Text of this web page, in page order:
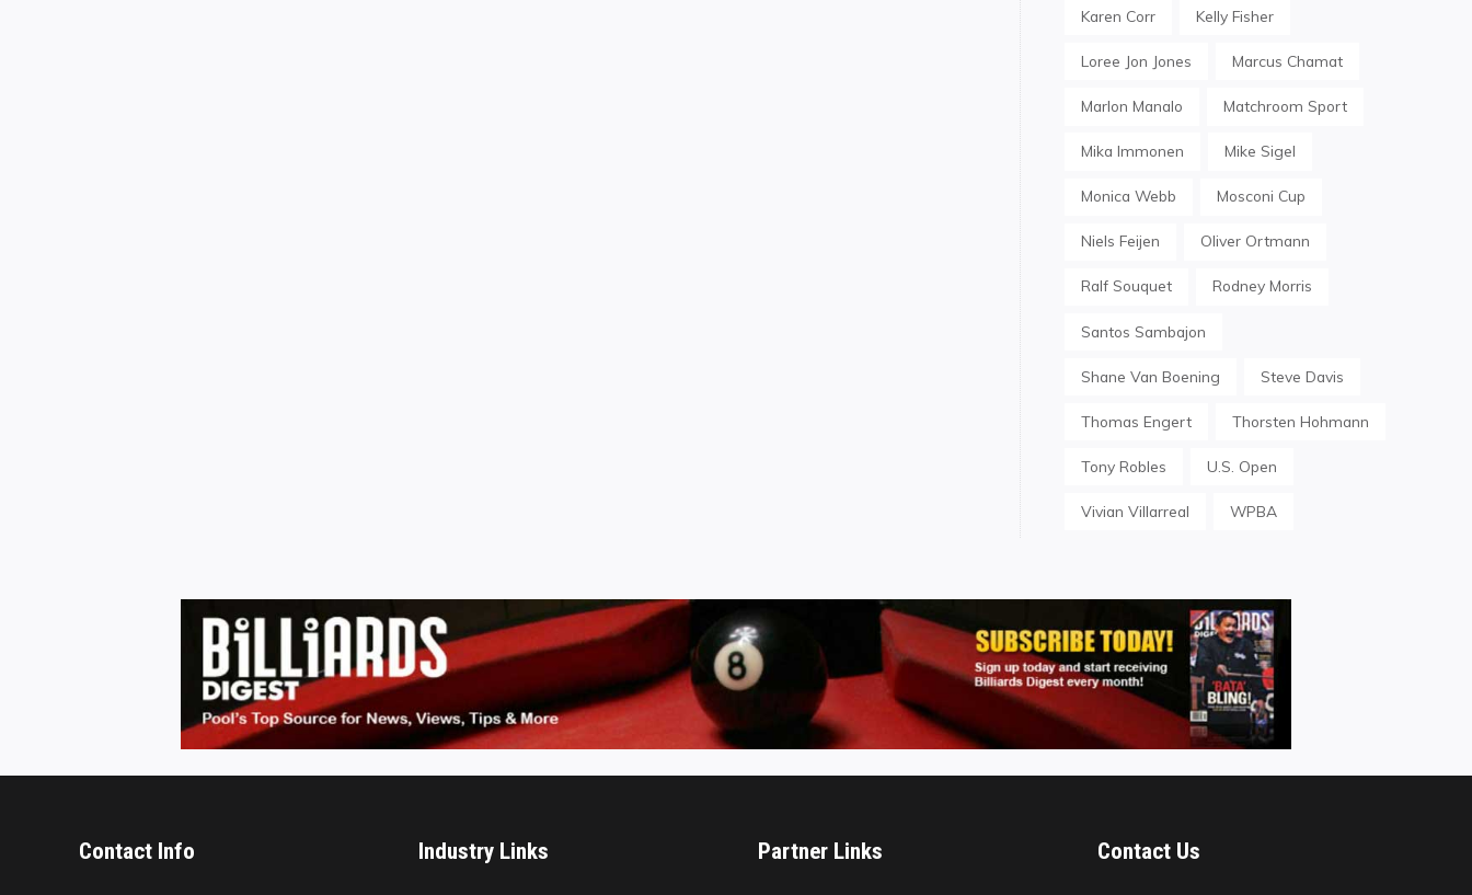
Karen Corr Kelly Fisher
Loree Jon Jones Marcus Chamat
Marlon Manalo Matchroom Sport
Mika Immonen Mike Sigel
Monica Webb Mosconi Cup
Niels Feijen Oliver Ortmann
Ralf Souquet Rodney Morris
Santos Sambajon
Shane Van Boening Steve Davis
Thomas Engert Thorsten Hohmann
Tony Robles U.S. Open
Vivian Villarreal WPBA
Contact Info Industry Links Partner Links Contact Us